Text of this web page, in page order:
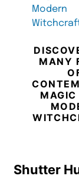
Shutter
MANY